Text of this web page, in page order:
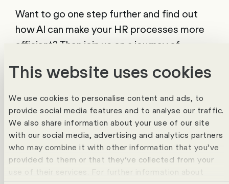
This website uses cookies
We use cookies to personalise content and ads, to
provide social media features and to analyse our traffic.
We also share information about your use of our site
with our social media, advertising and analytics partners
who may combine it with other information that you’ve
provided to them or that they’ve collected from your
use of their services. For further information about
Want to go one step further and find out
how AI can make your HR processes more
efficient? Then join us on a journey of